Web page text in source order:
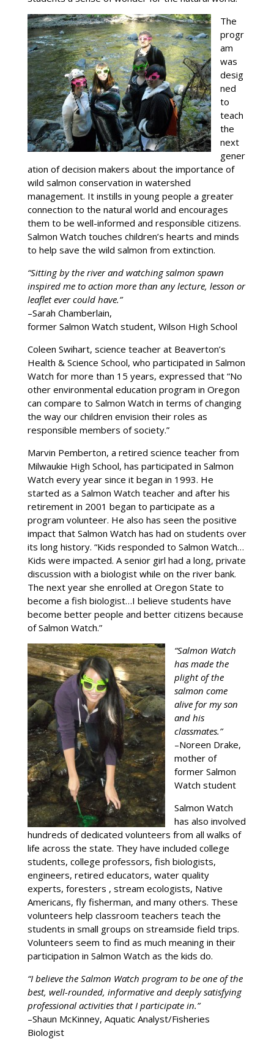
The
progr
am
was
desig
ned
to
teach
the
next
gener
ation of decision makers about the importance of
wild salmon conservation in watershed
management. It instills in young people a greater
connection to the natural world and encourages
them to be well-informed and responsible citizens.
Salmon Watch touches children’s hearts and minds
to help save the wild salmon from extinction.
“Sitting by the river and watching salmon spawn
inspired me to action more than any lecture, lesson or
leaflet ever could have.”
–Sarah Chamberlain,
former Salmon Watch student, Wilson High School
Coleen Swihart, science teacher at Beaverton’s
Health & Science School, who participated in Salmon
Watch for more than 15 years, expressed that “No
other environmental education program in Oregon
can compare to Salmon Watch in terms of changing
the way our children envision their roles as
responsible members of society.”
Marvin Pemberton, a retired science teacher from
Milwaukie High School, has participated in Salmon
Watch every year since it began in 1993. He
started as a Salmon Watch teacher and after his
retirement in 2001 began to participate as a
program volunteer. He also has seen the positive
impact that Salmon Watch has had on students over
its long history. “Kids responded to Salmon Watch…
Kids were impacted. A senior girl had a long, private
discussion with a biologist while on the river bank.
The next year she enrolled at Oregon State to
become a fish biologist…I believe students have
become better people and better citizens because
of Salmon Watch.”
“Salmon Watch
has made the
plight of the
salmon come
alive for my son
and his
classmates.”
–Noreen Drake,
mother of
former Salmon
Watch student
Salmon Watch
has also involved
hundreds of dedicated volunteers from all walks of
life across the state. They have included college
students, college professors, fish biologists,
engineers, retired educators, water quality
experts, foresters , stream ecologists, Native
Americans, fly fisherman, and many others. These
volunteers help classroom teachers teach the
students in small groups on streamside field trips.
Volunteers seem to find as much meaning in their
participation in Salmon Watch as the kids do.
“I believe the Salmon Watch program to be one of the
best, well-rounded, informative and deeply satisfying
professional activities that I participate in.”
–Shaun McKinney, Aquatic Analyst/Fisheries
Biologist